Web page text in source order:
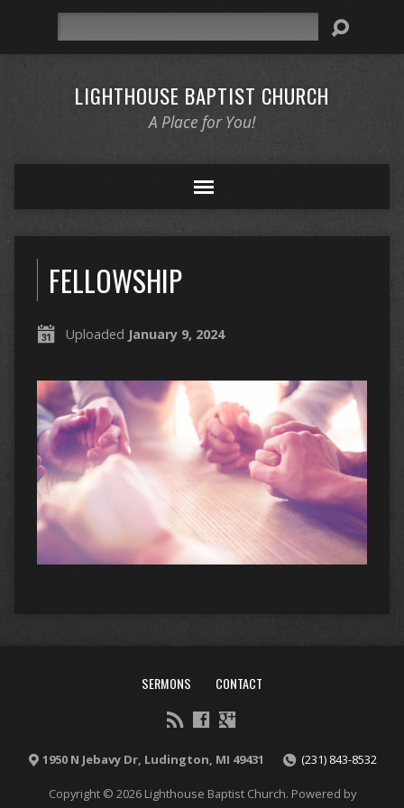
LIGHTHOUSE BAPTIST CHURCH
A Place for You!
FELLOWSHIP
Uploaded January 9, 2024
SERMONS CONTACT
1950 N Jebavy Dr, Ludington, MI 49431 (231) 843-8532
Copyright © 2026 Lighthouse Baptist Church. Powered by